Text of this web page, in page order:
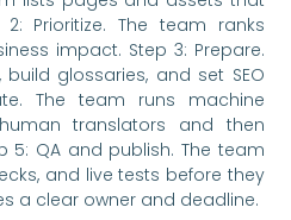
Prioritize. The team ranks
impact. Step 3: Prepare.
glossaries, and set SEO
The team runs machine
translators and then
5: QA and publish. The team
and live tests before they
a clear owner and deadline.